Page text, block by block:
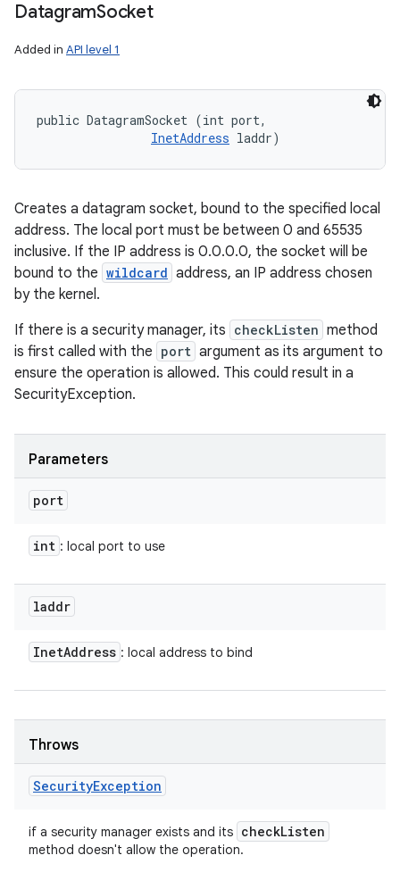
DatagramSocket
Added in API level 1
public DatagramSocket (int port,
InetAddress laddr)
Creates a datagram socket, bound to the specified local
address. The local port must be between 0 and 65535
inclusive. If the IP address is 0.0.0.0, the socket will be
bound to the wildcard address, an IP address chosen
by the kernel.
If there is a security manager, its checkListen method
is first called with the port argument as its argument to
ensure the operation is allowed. This could result in a
SecurityException.
Parameters
port
int : local port to use
laddr
InetAddress : local address to bind
Throws
SecurityException
if a security manager exists and its checkListen
method doesn't allow the operation.